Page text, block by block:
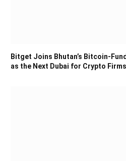
Bitget Joins Bhutan’s Bitcoin-
as the Next Dubai for Crypto Firms